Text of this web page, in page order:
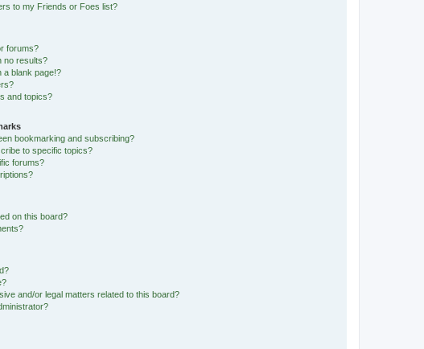
to my Friends or Foes list?
forums?
no results?
a blank page!?
and topics?
bookmarking and subscribing?
to specific topics?
forums?
on this board?
and/or legal matters related to this board?